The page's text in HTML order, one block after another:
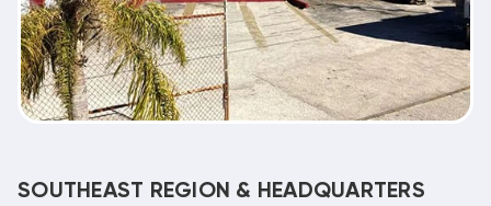
SOUTHEAST REGION & HEADQUARTERS